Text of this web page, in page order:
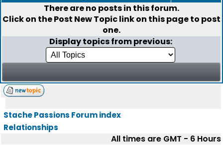
There are no posts in this forum.
Click on thePost New Topiclink on this page to post
one.
Display topics from previous:
Stache Passions Forum index
Relationships
All times are GMT - 6 Hours